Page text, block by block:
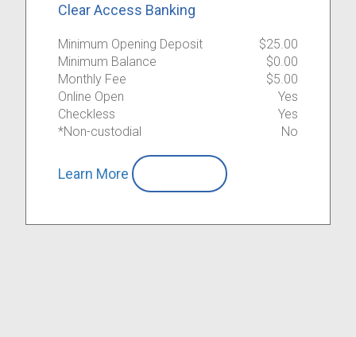
Clear Access Banking
Minimum Opening Deposit
$25.00
Minimum Balance
$0.00
Monthly Fee
$5.00
Online Open
Yes
Checkless
Yes
*Non-custodial
No
Learn More